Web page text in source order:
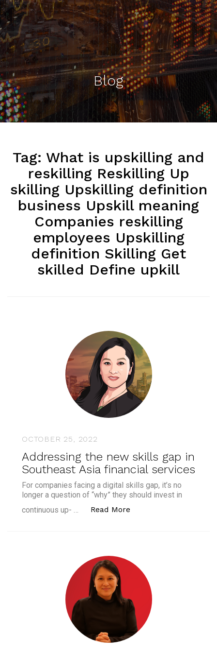
Blog
Tag: What is upskilling and
reskilling Reskilling Up
skilling Upskilling definition
business Upskill meaning
Companies reskilling
employees Upskilling
definition Skilling Get
skilled Define upkill
OCTOBER 25, 2022
Addressing the new skills gap in
Southeast Asia financial services
For companies facing a digital skills gap, it’s no
longer a question of “why” they should invest in
continuous up- …
Read More